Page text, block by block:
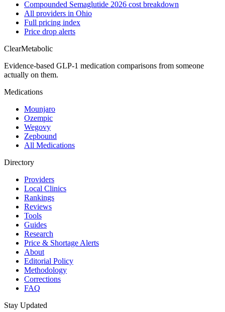
Compounded Semaglutide 2026 cost breakdown
All providers in Ohio
Full pricing index
Price drop alerts
ClearMetabolic
Evidence-based GLP-1 medication comparisons from someone
actually on them.
Medications
Mounjaro
Ozempic
Wegovy
Zepbound
All Medications
Directory
Providers
Local Clinics
Rankings
Reviews
Tools
Guides
Research
Price & Shortage Alerts
About
Editorial Policy
Methodology
Corrections
FAQ
Stay Updated